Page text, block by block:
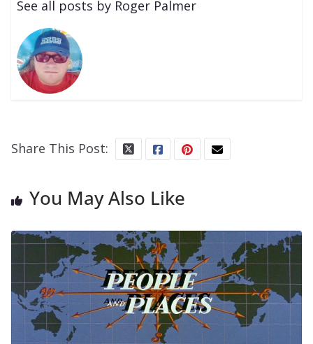
See all posts by Roger Palmer
Share This Post:
You May Also Like